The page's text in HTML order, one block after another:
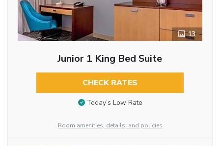
13
Junior 1 King Bed Suite
CHECK RATES
Today’s Low Rate
Room amenities, details, and policies